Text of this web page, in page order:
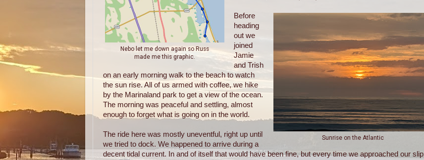
Nebo let me down again so Russ
made me this graphic.
Sunrise on the Atlantic
Before
heading
out we
joined
Jamie
and Trish
on an early morning walk to the beach to watch
the sun rise. All of us armed with coffee, we hike
by the Marinaland park to get a view of the ocean.
The morning was peaceful and settling, almost
enough to forget what is going on in the world.
The ride here was mostly uneventful, right up until
we tried to dock. We happened to arrive during a
decent tidal current. In and of itself that would have been fine, but every time we approached our slip